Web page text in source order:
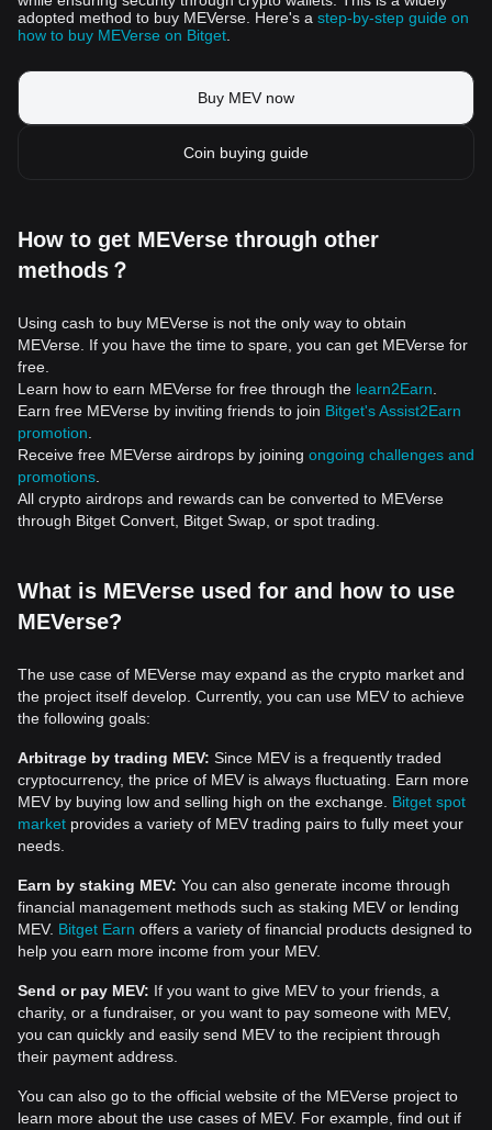
adopted method to buy MEVerse. Here's a step-by-step guide on
how to buy MEVerse on Bitget
Buy MEV now
Coin buying guide
How to get MEVerse through other
methods？
Using cash to buy MEVerse is not the only way to obtain
MEVerse. If you have the time to spare, you can get MEVerse for
free.
Learn how to earn MEVerse for free through the learn2Earn
Earn free MEVerse by inviting friends to join Bitget's Assist2Earn
promotion
Receive free MEVerse airdrops by joining ongoing challenges and
promotions
All crypto airdrops and rewards can be converted to MEVerse
through Bitget Convert, Bitget Swap, or spot trading.
What is MEVerse used for and how to use
MEVerse?
The use case of MEVerse may expand as the crypto market and
the project itself develop. Currently, you can use MEV to achieve
the following goals:
Arbitrage by trading MEV: Since MEV is a frequently traded
cryptocurrency, the price of MEV is always fluctuating. Earn more
MEV by buying low and selling high on the exchange. Bitget spot
market provides a variety of MEV trading pairs to fully meet your
needs.
Earn by staking MEV: You can also generate income through
financial management methods such as staking MEV or lending
MEV. Bitget Earn offers a variety of financial products designed to
help you earn more income from your MEV.
Send or pay MEV: If you want to give MEV to your friends, a
charity, or a fundraiser, or you want to pay someone with MEV,
you can quickly and easily send MEV to the recipient through
their payment address.
You can also go to the official website of the MEVerse project to
learn more about the use cases of MEV. For example, find out if